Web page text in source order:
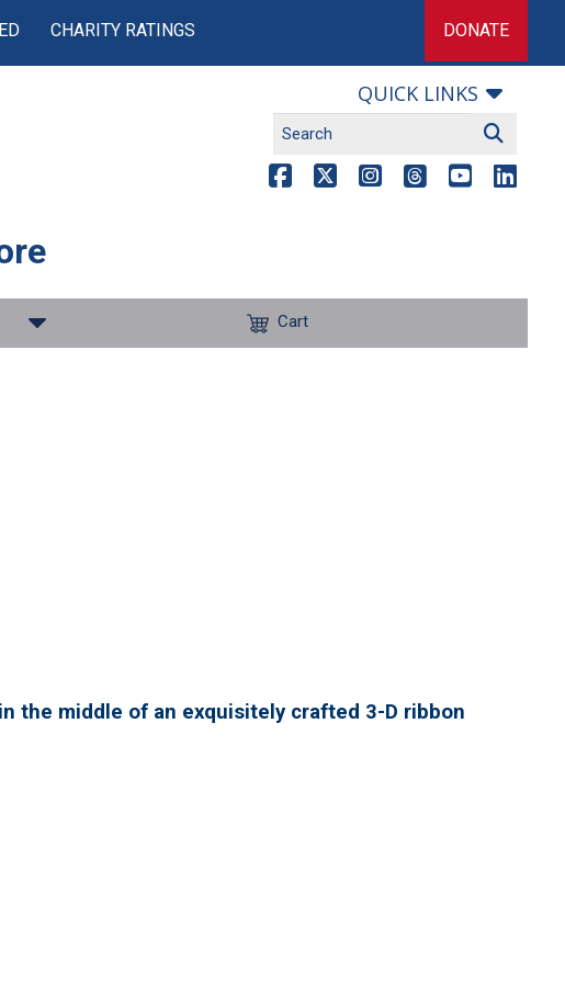
CHARITY RATINGS DONATE
QUICK LINKS
Cart
the middle of an exquisitely crafted 3-D ribbon